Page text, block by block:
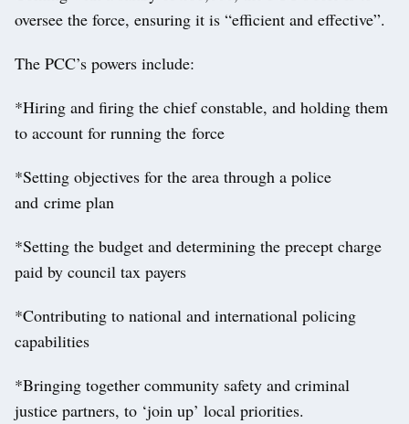
oversee the force, ensuring it is “efficient and effective”.
The PCC’s powers include:
*Hiring and firing the chief constable, and holding them
to account for running the force
*Setting objectives for the area through a police
and crime plan
*Setting the budget and determining the precept charge
paid by council tax payers
*Contributing to national and international policing
capabilities
*Bringing together community safety and criminal
justice partners, to ‘join up’ local priorities.